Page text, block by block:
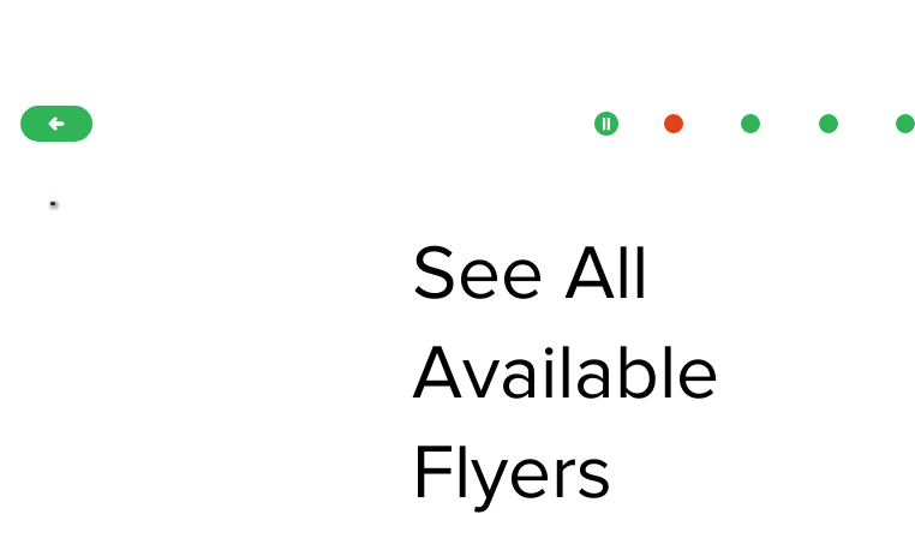
See All
Available
Flyers